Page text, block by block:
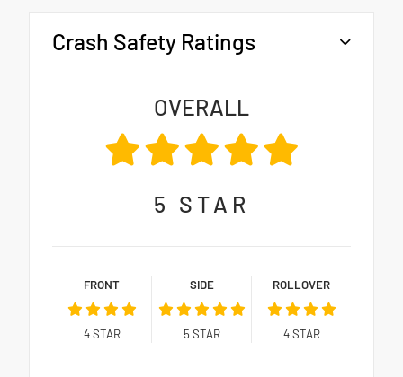
Crash Safety Ratings
OVERALL
5 STAR
FRONT
4STAR
SIDE
5 STAR
ROLLOVER
4STAR